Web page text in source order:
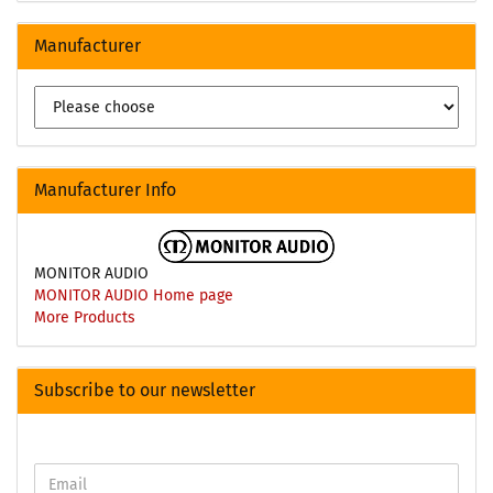
Manufacturer
Manufacturer Info
MONITOR AUDIO
MONITOR AUDIO Home page
More Products
Subscribe to our newsletter